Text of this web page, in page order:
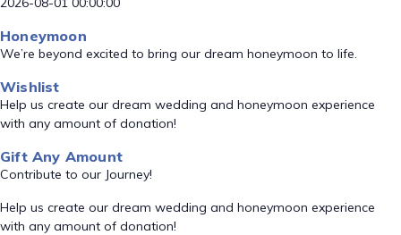
Honeymoon
We’re beyond excited to bring our dream honeymoon to life.
Wishlist
Help us create our dream wedding and honeymoon experience
with any amount of donation!
Gift Any Amount
Contribute to our Journey!
Help us create our dream wedding and honeymoon experience
with any amount of donation!